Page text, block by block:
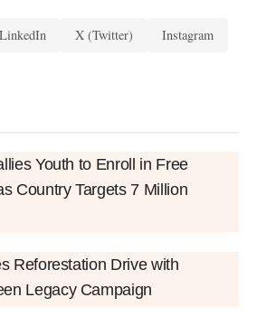
LinkedIn X (Twitter) Instagram
Youth to Enroll in Free
Country Targets 7 Million
Reforestation Drive with
Legacy Campaign